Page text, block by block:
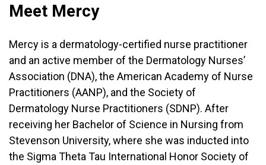
Meet Mercy
Mercy is a dermatology-certified nurse practitioner
and an active member of the Dermatology Nurses’
Association (DNA), the American Academy of Nurse
Practitioners (AANP), and the Society of
Dermatology Nurse Practitioners (SDNP). After
receiving her Bachelor of Science in Nursing from
Stevenson University, where she was inducted into
the Sigma Theta Tau International Honor Society of